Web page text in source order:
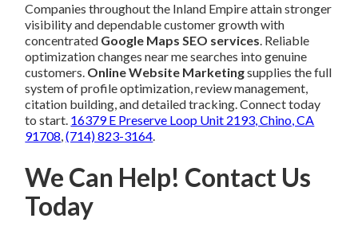
Companies throughout the Inland Empire attain stronger
visibility and dependable customer growth with
concentrated Google Maps SEO services. Reliable
optimization changes near me searches into genuine
customers. Online Website Marketingsupplies the full
system of profile optimization, review management,
citation building, and detailed tracking. Connect today
to start. 16379 E Preserve Loop Unit 2193, Chino, CA
91708,(714) 823-3164.
We Can Help! Contact Us
Today